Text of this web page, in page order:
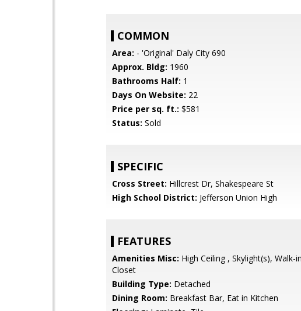
COMMON
Area: - 'Original' Daly City 690
Approx. Bldg: 1960
Bathrooms Half: 1
Days On Website: 22
Price per sq. ft.: $581
Status: Sold
SPECIFIC
Cross Street: Hillcrest Dr, Shakespeare St
High School District: Jefferson Union High
FEATURES
Amenities Misc: High Ceiling , Skylight(s), Walk-in
Closet
Building Type: Detached
Dining Room: Breakfast Bar, Eat in Kitchen